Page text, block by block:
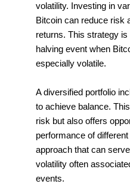
volatility. Investing in
Bitcoin can reduce risk
returns. This strategy
halving event when
especially volatile.
A diversified portfolio
to achieve balance.
risk but also offers
performance of
approach that can
volatility often
events.